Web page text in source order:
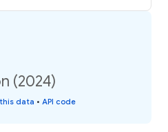
(2024)
data • API code